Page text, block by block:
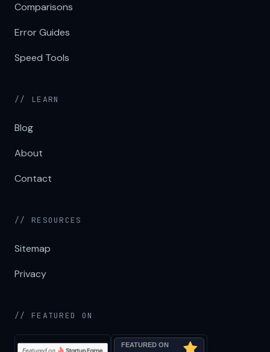
Comparisons
Error Guides
Speed Tools
// LEARN
Blog
About
Contact
// RESOURCES
Sitemap
Privacy
// FEATURED ON